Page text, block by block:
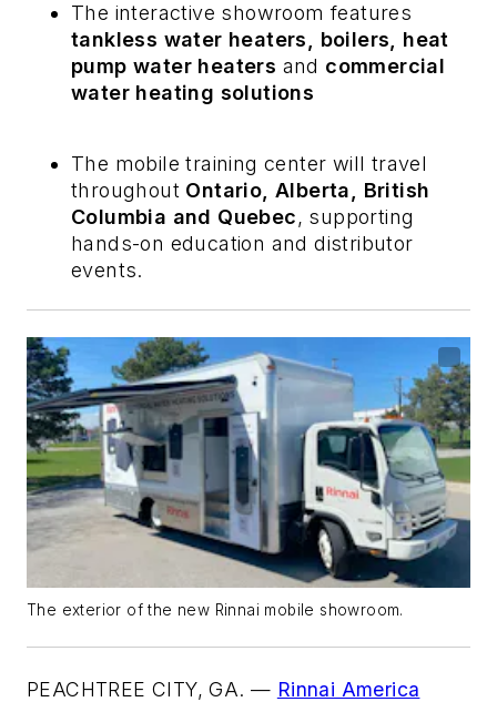
The interactive showroom features
tankless water heaters, boilers, heat
pump water heaters and commercial
water heating solutions
The mobile training center will travel
throughout Ontario, Alberta, British
Columbia and Quebec, supporting
hands-on education and distributor
events.
The exterior of the new Rinnai mobile showroom.
PEACHTREE CITY, GA. — Rinnai America